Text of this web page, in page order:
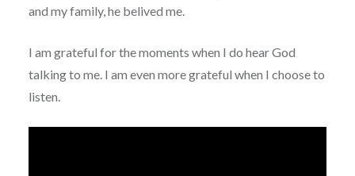
and my family, he belived me.
I am grateful for the moments when I do hear God
talking to me. I am even more grateful when I choose to
listen.